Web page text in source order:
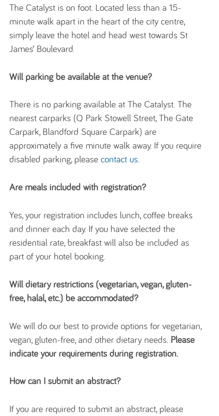
The Catalyst is on foot. Located less than a 15-
minute walk apart in the heart of the city centre,
simply leave the hotel and head west towards St
James’ Boulevard.
Will parking be available at the venue?
There is no parking available at The Catalyst. The
nearest carparks (Q Park Stowell Street, The Gate
Carpark, Blandford Square Carpark) are
approximately a five minute walk away. If you require
disabled parking, pleasecontact us.
Are meals included with registration?
Yes, your registration includes lunch, coffee breaks
and dinner each day. If you have selected the
residential rate, breakfast will also be included as
part of your hotel booking.
Will dietary restrictions (vegetarian, vegan, gluten-
free, halal, etc.) be accommodated?
We will do our best to provide options for vegetarian,
vegan, gluten-free, and other dietary needs. Please
indicate your requirements during registration.
How can I submit an abstract?
If you are required to submit an abstract, please